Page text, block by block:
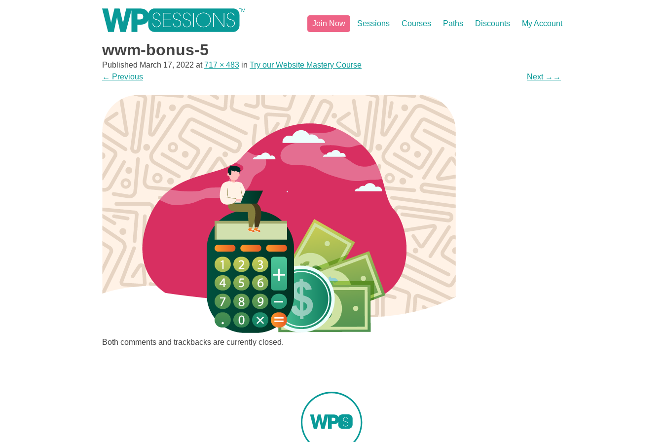
Learn from WordPress experts, from everywhere!
Join Now Sessions Courses Paths Discounts My Account
wwm-bonus-5
Published March 17, 2022 at717 × 483 in Try our Website Mastery Course
← Previous Next →
Both comments and trackbacks are currently closed.